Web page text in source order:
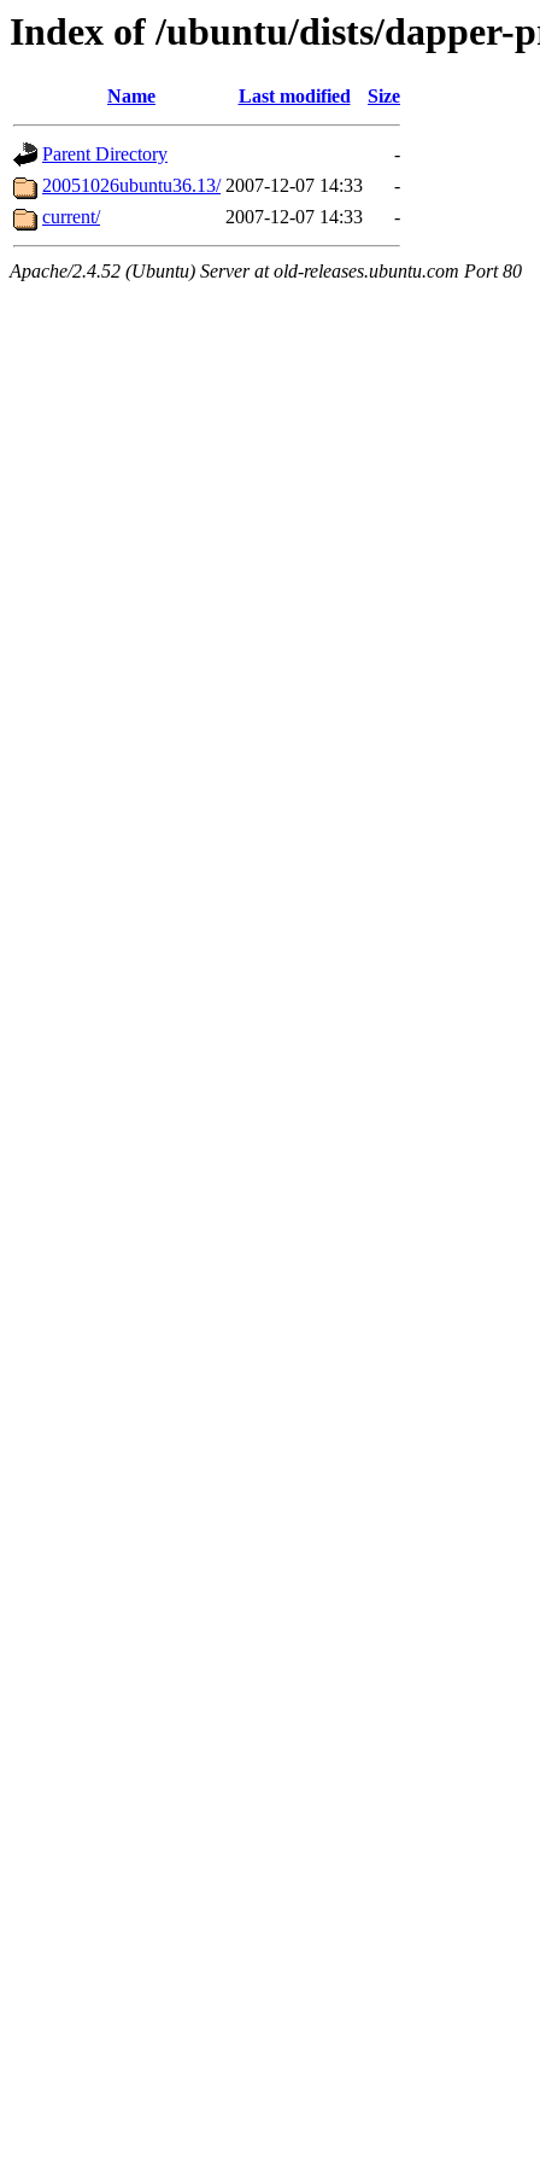
Index of /ubuntu/dists/dapper-
Name Last modified Size
Parent Directory
-
20051026ubuntu36.13/ 2007-12-07 14:33
-
current/
2007-12-07 14:33 -
Apache/2.4.52 (Ubuntu) Server at old-releases.ubuntu.com Port 80